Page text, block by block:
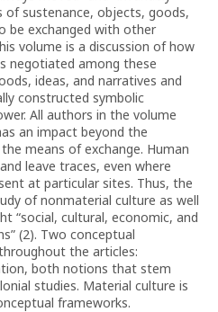
sustenance, objects, goods,
be exchanged with other
volume is a discussion of how
negotiated among these
ideas, and narratives and
constructed symbolic
All authors in the volume
an impact beyond the
means of exchange. Human
leave traces, even where
at particular sites. Thus, the
of nonmaterial culture as well
“social, cultural, economic, and
(2). Two conceptual
the articles:
both notions that stem
studies. Material culture is
frameworks.